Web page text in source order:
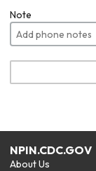
Note
NPIN.CDC.GOV
About Us